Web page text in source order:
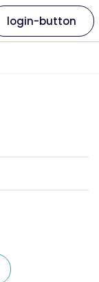
login-button